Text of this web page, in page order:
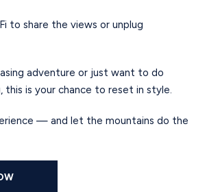
to share the views or unplug
adventure or just want to do
this is your chance to reset in style.
— and let the mountains do the